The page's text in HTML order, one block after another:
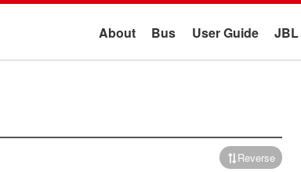
About Bus User Guide
Reverse